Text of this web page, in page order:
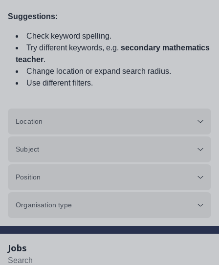
Suggestions:
Check keyword spelling.
Try different keywords, e.g. secondary mathematics
teacher.
Change location or expand search radius.
Use different filters.
Location
Subject
Position
Organisation type
Jobs
Search